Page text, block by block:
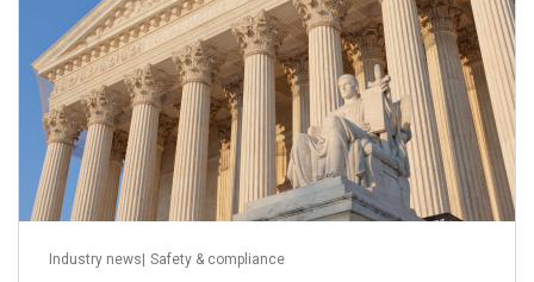
Industry news Safety & compliance